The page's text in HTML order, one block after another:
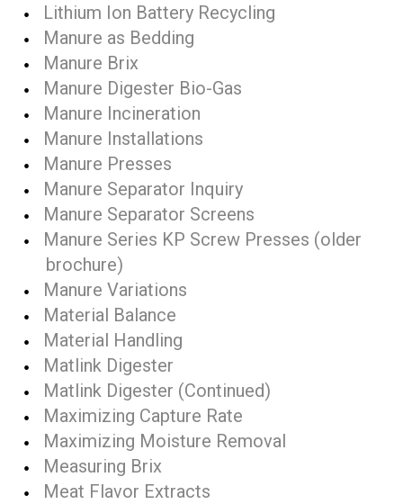
Lithium Ion Battery Recycling
Manure as Bedding
Manure Brix
Manure Digester Bio-Gas
Manure Incineration
Manure Installations
Manure Presses
Manure Separator Inquiry
Manure Separator Screens
Manure Series KP Screw Presses (older
brochure)
Manure Variations
Material Balance
Material Handling
Matlink Digester
Matlink Digester (Continued)
Maximizing Capture Rate
Maximizing Moisture Removal
Measuring Brix
Meat Flavor Extracts